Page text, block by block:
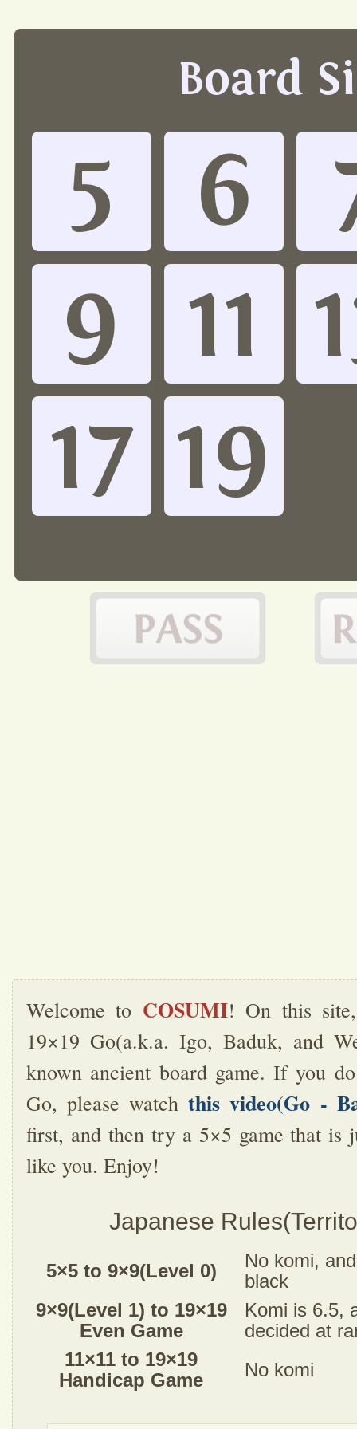
Board
5 6
9
11
17 19
Welcome to COSUMI! On this
19×19 Go(a.k.a. Igo, Baduk, and
known ancient board game. If you
Go, please watchthis video(Go -
first, and then try a 5×5 game that is
like you. Enjoy!
Japanese
5×5 to 9×9(Level 0)
No komi,
black
9×9(Level 1) to 19×19
Even Game
Komi is 6.5,
decided at
11×11 to 19×19
Handicap Game
No komi